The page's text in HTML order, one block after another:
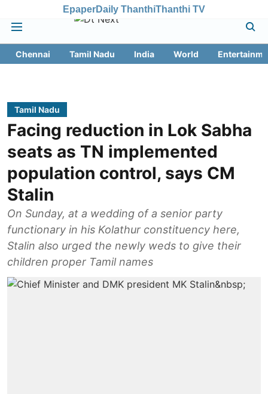
EpaperDaily ThanthiThanthi TV
Chennai Tamil Nadu India World
Tamil Nadu
Facing reduction in Lok Sabha
seats as TN implemented
population control, says CM
Stalin
On Sunday, at a wedding of a senior party
functionary in his Kolathur constituency here,
Stalin also urged the newly weds to give their
children proper Tamil names